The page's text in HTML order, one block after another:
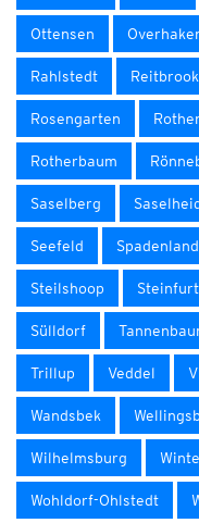
Ottensen
Rahlstedt Reitbrook
Rosengarten
Rotherbaum
Saselberg
Seefeld Spadenland
Steilshoop
Sülldorf
Trillup Veddel
Wandsbek
Wilhelmsburg
Wohldorf-Ohlstedt